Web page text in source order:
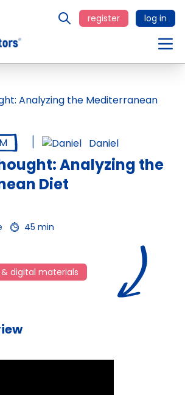
register log in
Daniel
Analyzing the
Diet
45 min
digital materials